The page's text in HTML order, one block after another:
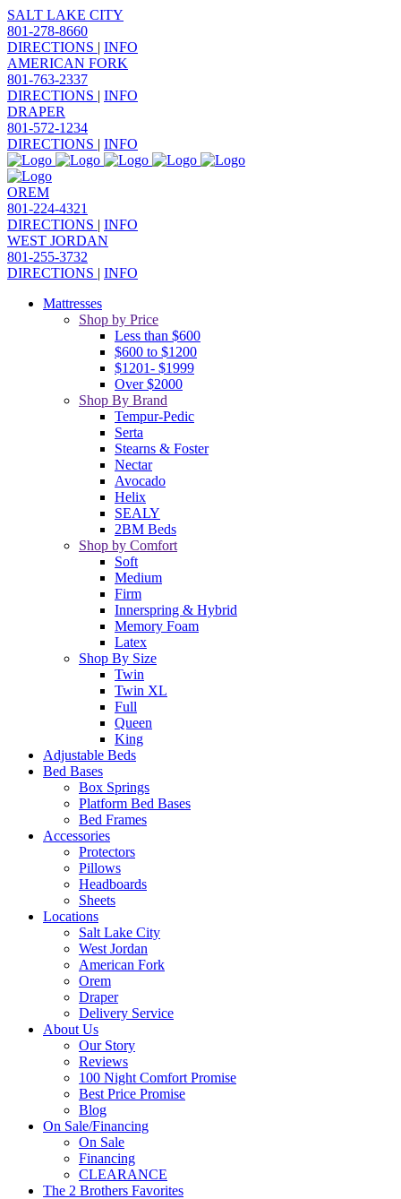
SALT LAKE CITY
801-278-8660
DIRECTIONS | INFO
AMERICAN FORK
801-763-2337
DIRECTIONS | INFO
DRAPER
801-572-1234
DIRECTIONS | INFO
OREM
801-224-4321
DIRECTIONS | INFO
WEST JORDAN
801-255-3732
DIRECTIONS | INFO
Mattresses
Shop by Price
Less than $600
$600 to $1200
$1201- $1999
Over $2000
Shop By Brand
Tempur-Pedic
Serta
Stearns & Foster
Nectar
Avocado
Helix
SEALY
2BM Beds
Shop by Comfort
Soft
Medium
Firm
Innerspring & Hybrid
Memory Foam
Latex
Shop By Size
Twin
Twin XL
Full
Queen
King
Adjustable Beds
Bed Bases
Box Springs
Platform Bed Bases
Bed Frames
Accessories
Protectors
Pillows
Headboards
Sheets
Locations
Salt Lake City
West Jordan
American Fork
Orem
Draper
Delivery Service
About Us
Our Story
Reviews
100 Night Comfort Promise
Best Price Promise
Blog
On Sale/Financing
On Sale
Financing
CLEARANCE
The 2 Brothers Favorites